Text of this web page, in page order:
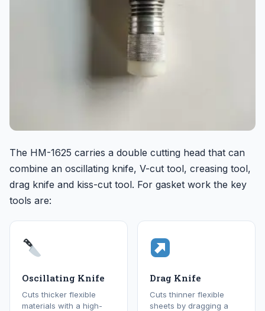
The HM-1625 carries a double cutting head that can
combine an oscillating knife, V-cut tool, creasing tool,
drag knife and kiss-cut tool. For gasket work the key
tools are:
Oscillating Knife
Cuts thicker flexible
materials with a high-
Drag Knife
Cuts thinner flexible
sheets by dragging a